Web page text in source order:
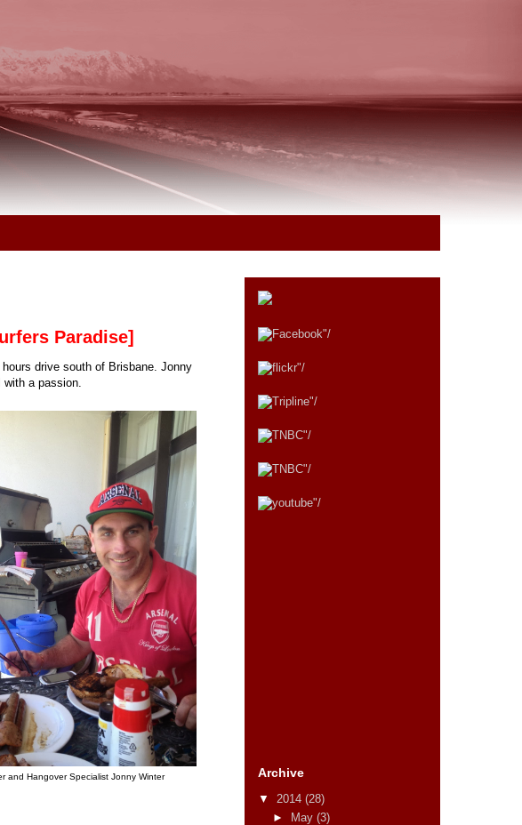
Paradise]
drive south of Brisbane. Jonny
with a passion.
and Hangover Specialist Jonny Winter Archive
▼ 2014 (28)
►
May (3)